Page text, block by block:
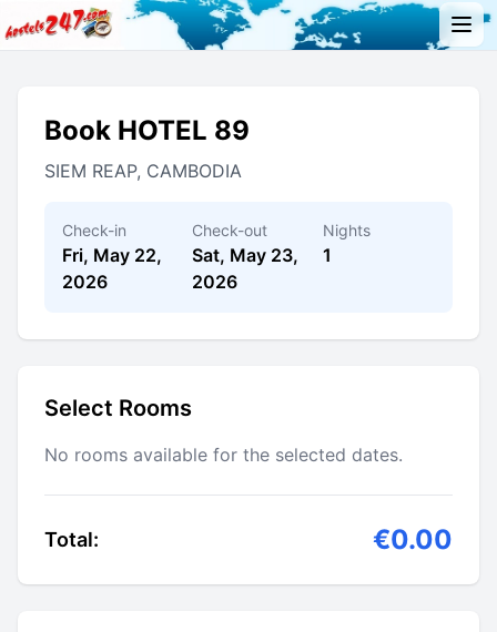
Book HOTEL 89
SIEM REAP, CAMBODIA
Check-in
Fri, May 22,
2026
Check-out
Sat, May 23,
2026
Nights
1
Select Rooms
No rooms available for the selected dates.
Total: €0.00